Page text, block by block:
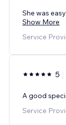
She was
Show More
Service
5
A good
Service